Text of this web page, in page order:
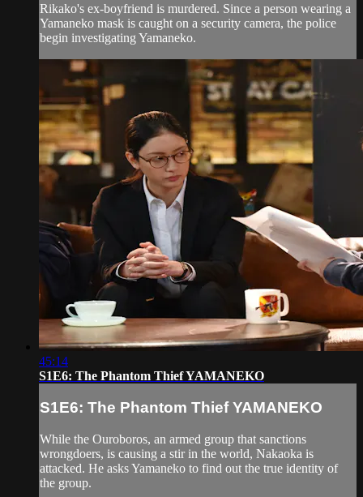
Rikako's ex-boyfriend is murdered. Since a person wearing a
Yamaneko mask is caught on a security camera, the police
begin investigating Yamaneko.
45:14
S1E6: The Phantom Thief YAMANEKO
S1E6: The Phantom Thief YAMANEKO
While the Ouroboros, an armed group that sanctions
wrongdoers, is causing a stir in the world, Nakaoka is
attacked. He asks Yamaneko to find out the true identity of
the group.